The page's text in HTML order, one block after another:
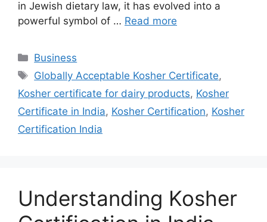
in Jewish dietary law, it has evolved into a
powerful symbol of … Read more
Categories
Business
Tags
Globally Acceptable Kosher Certificate,
Kosher certificate for dairy products, Kosher
Certificate in India, Kosher Certification, Kosher
Certification India
Understanding Kosher